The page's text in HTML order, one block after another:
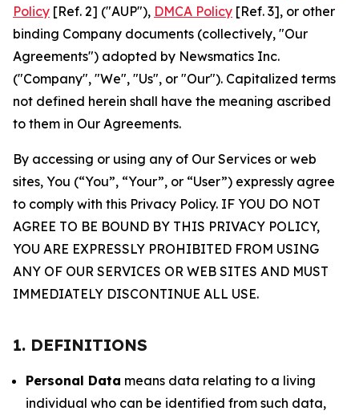
Policy [Ref. 2] ("AUP"), DMCA Policy [Ref. 3], or other
binding Company documents (collectively, "Our
Agreements") adopted by Newsmatics Inc.
("Company", "We", "Us", or "Our"). Capitalized terms
not defined herein shall have the meaning ascribed
to them in Our Agreements.
By accessing or using any of Our Services or web
sites, You (“You”, “Your”, or “User”) expressly agree
to comply with this Privacy Policy. IF YOU DO NOT
AGREE TO BE BOUND BY THIS PRIVACY POLICY,
YOU ARE EXPRESSLY PROHIBITED FROM USING
ANY OF OUR SERVICES OR WEB SITES AND MUST
IMMEDIATELY DISCONTINUE ALL USE.
1. DEFINITIONS
Personal Data means data relating to a living
individual who can be identified from such data,